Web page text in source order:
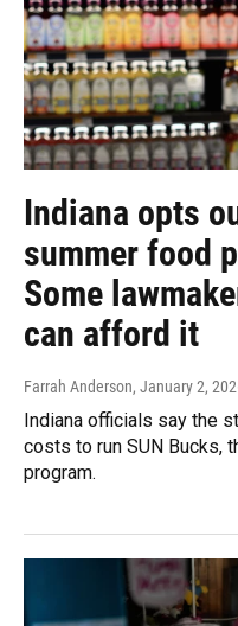
Indiana opts
summer food
Some
can afford it
Farrah Anderson, January 2,
Indiana officials say the
costs to run SUN Bucks,
program.